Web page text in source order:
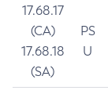
17.68.17
(CA)
17.68.18
(SA)
PS
U